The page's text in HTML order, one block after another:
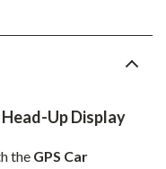
Up Display
the GPS Car